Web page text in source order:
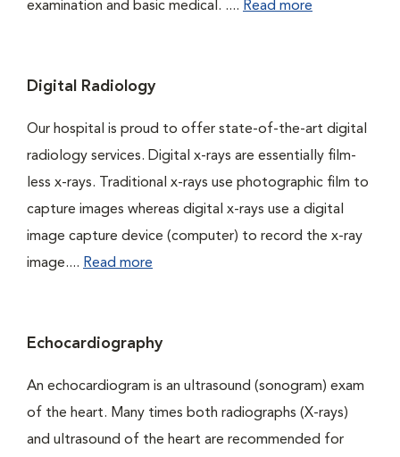
examination and basic medical. .... Read more
Digital Radiology
Our hospital is proud to offer state-of-the-art digital
radiology services. Digital x-rays are essentially film-
less x-rays. Traditional x-rays use photographic film to
capture images whereas digital x-rays use a digital
image capture device (computer) to record the x-ray
image.... Read more
Echocardiography
An echocardiogram is an ultrasound (sonogram) exam
of the heart. Many times both radiographs (X-rays)
and ultrasound of the heart are recommended for